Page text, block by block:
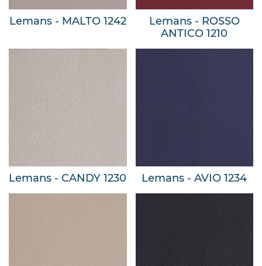
Lemans - MALTO 1242
Lemans - ROSSO
ANTICO 1210
Lemans - CANDY 1230 Lemans - AVIO 1234